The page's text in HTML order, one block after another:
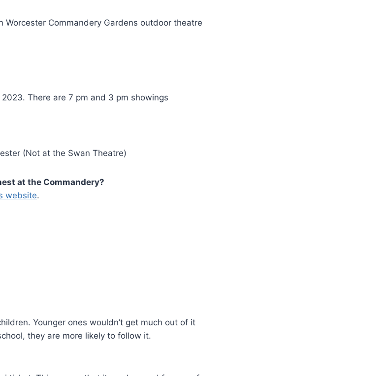
There are 7 pm and 3 pm showings
(Not at the Swan Theatre)
at the Commandery?
website.
Younger ones wouldn’t get much out of it
they are more likely to follow it.